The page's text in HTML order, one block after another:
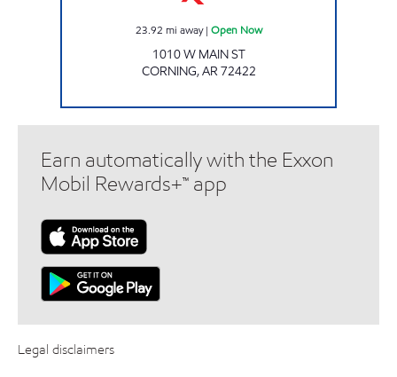
23.92 mi away| Open Now
1010 W MAIN ST
CORNING,AR72422
Earn automatically with the Exxon
Mobil Rewards+™ app
Legal disclaimers